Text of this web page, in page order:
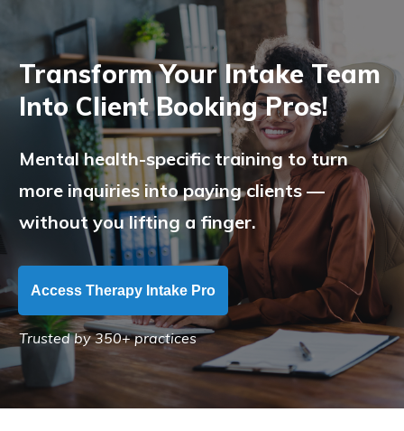
Transform Your Intake Team
Into Client Booking Pros!
Mental health-specific training to turn
more inquiries into paying clients —
without you lifting a finger.
Access Therapy Intake Pro
Trusted by 350+ practices